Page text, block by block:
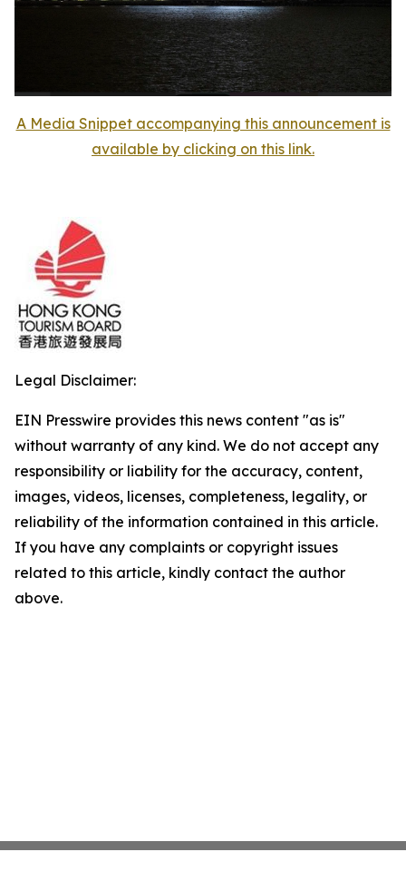
A Media Snippet accompanying this announcement is
available by clicking on this link.
Legal Disclaimer:
EIN Presswire provides this news content "as is"
without warranty of any kind. We do not accept any
responsibility or liability for the accuracy, content,
images, videos, licenses, completeness, legality, or
reliability of the information contained in this article.
If you have any complaints or copyright issues
related to this article, kindly contact the author
above.